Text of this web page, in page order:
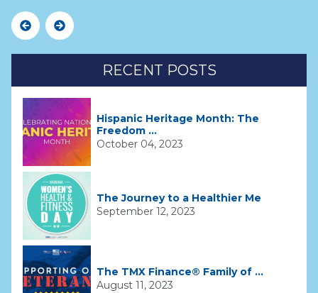
PreviousNext
RECENT POSTS
Hispanic Heritage Month: The
Freedom ...
October 04, 2023
The Journey to a Healthier Me
September 12, 2023
The TMX Finance® Family of ...
August 11, 2023